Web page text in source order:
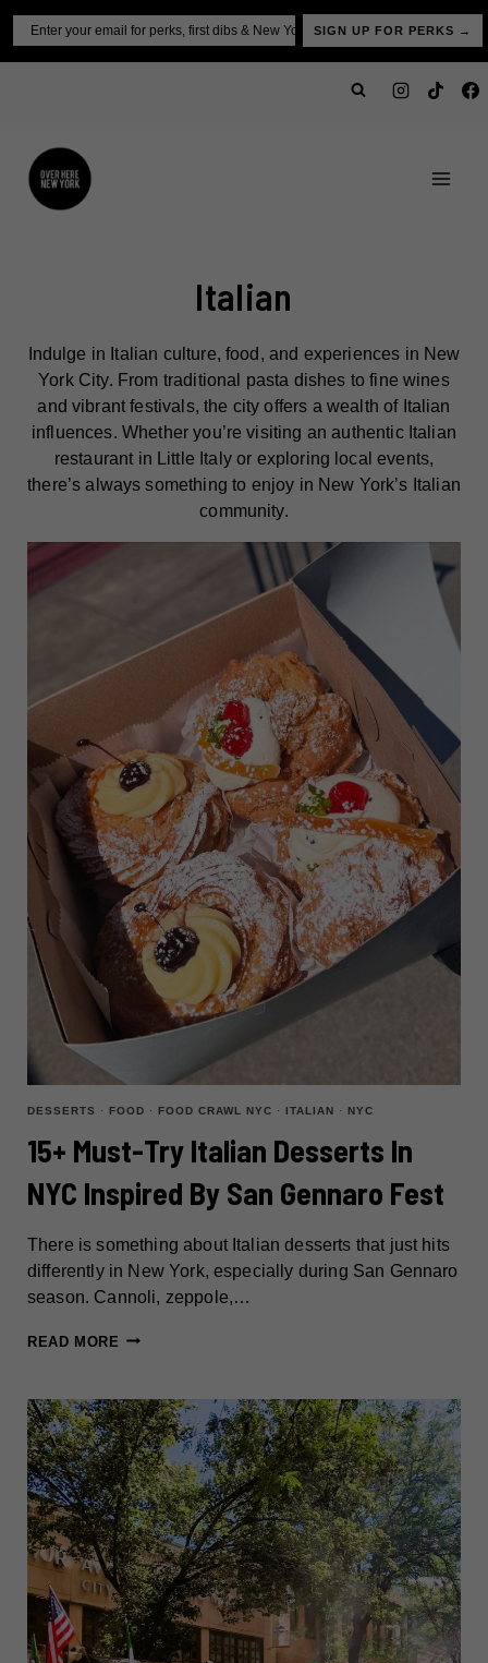
Skip
content
SIGN UP FOR PERKS →
Italian
Indulge in Italian culture, food, and experiences in New
York City. From traditional pasta dishes to fine wines
and vibrant festivals, the city offers a wealth of Italian
influences. Whether you’re visiting an authentic Italian
restaurant in Little Italy or exploring local events,
there’s always something to enjoy in New York’s Italian
community.
DESSERTS · FOOD · FOOD CRAWL NYC · ITALIAN · NYC
15+ Must-Try Italian Desserts In
NYC Inspired By San Gennaro Fest
There is something about Italian desserts that just hits
differently in New York, especially during San Gennaro
season. Cannoli, zeppole,…
READ MORE 15+
ITALIAN
DESSERTS
IN
NYC
INSPIRED
BY
SAN
GENNARO
FEST